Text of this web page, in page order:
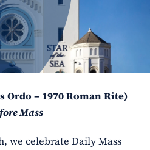
Ordo – 1970 Roman Rite)
Mass
we celebrate Daily Mass